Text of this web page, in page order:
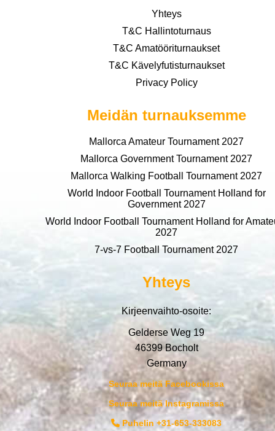
Yhteys
T&C Hallintoturnaus
T&C Amatööriturnaukset
T&C Kävelyfutisturnaukset
Privacy Policy
Meidän turnauksemme
Mallorca Amateur Tournament 2027
Mallorca Government Tournament 2027
Mallorca Walking Football Tournament 2027
World Indoor Football Tournament Holland for
Government 2027
World Indoor Football Tournament Holland for
2027
7-vs-7 Football Tournament 2027
Yhteys
Kirjeenvaihto-osoite:
Gelderse Weg 19
46399 Bocholt
Germany
Seuraa meitä Facebookissa
Seuraa meitä Instagramissa
Puhelin +31-653-333083